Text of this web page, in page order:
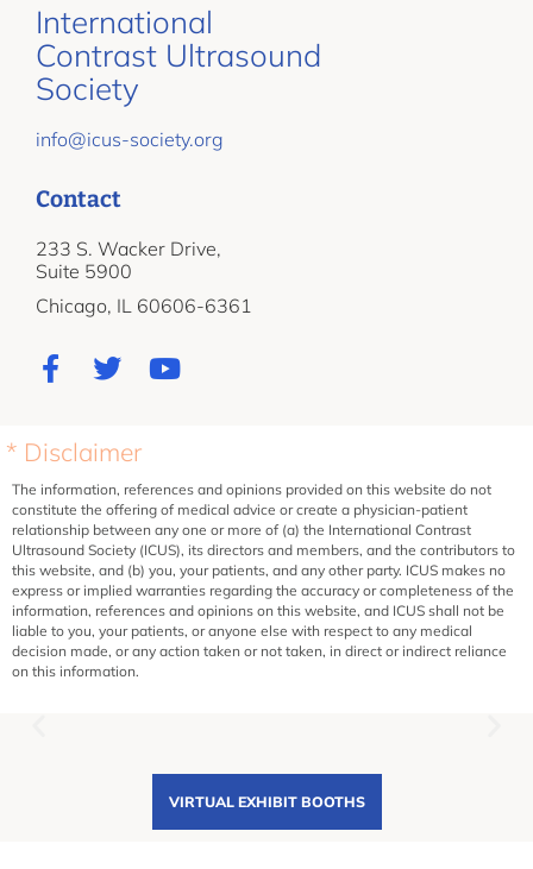
International
Contrast Ultrasound
Society
info@icus-society.org
Contact
233 S. Wacker Drive,
Suite 5900
Chicago, IL 60606-6361
* Disclaimer
The information, references and opinions provided on this website do not
constitute the offering of medical advice or create a physician-patient
relationship between any one or more of (a) the International Contrast
Ultrasound Society (ICUS), its directors and members, and the contributors to
this website, and (b) you, your patients, and any other party. ICUS makes no
express or implied warranties regarding the accuracy or completeness of the
information, references and opinions on this website, and ICUS shall not be
liable to you, your patients, or anyone else with respect to any medical
decision made, or any action taken or not taken, in direct or indirect reliance
on this information.
VIRTUAL EXHIBIT BOOTHS